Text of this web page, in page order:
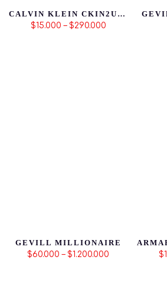
CALVIN KLEIN CKIN2U FOR HER
$15.000 – $290.000
GEVILL MILLIONAIRE
$60.000 – $1.200.000